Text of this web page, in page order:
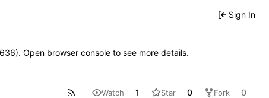
Sign In
Open browser console to see more details.
Watch 1 Star 0 Fork 0